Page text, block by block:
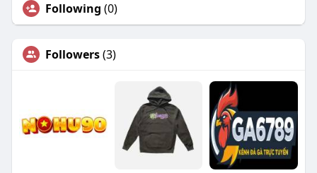
Following (0)
Followers(3)